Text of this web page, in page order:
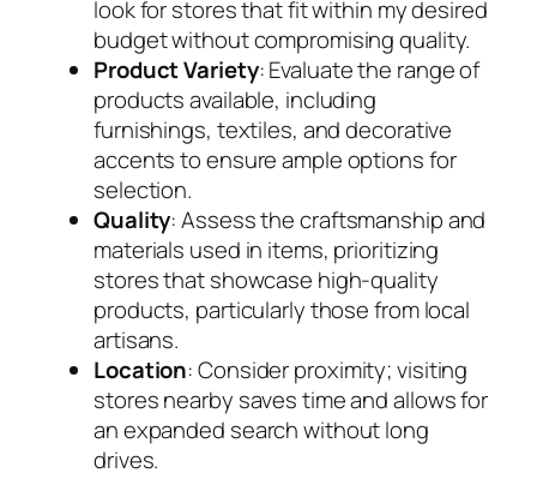
look for stores that fit within my desired
budget without compromising quality.
Product Variety: Evaluate the range of
products available, including
furnishings, textiles, and decorative
accents to ensure ample options for
selection.
Quality: Assess the craftsmanship and
materials used in items, prioritizing
stores that showcase high-quality
products, particularly those from local
artisans.
Location: Consider proximity; visiting
stores nearby saves time and allows for
an expanded search without long
drives.